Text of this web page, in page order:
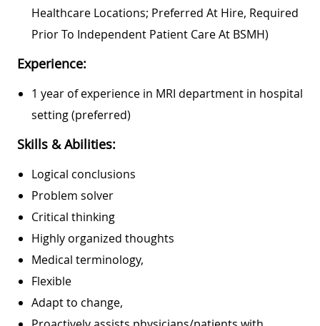
Healthcare Locations; Preferred At Hire, Required
Prior To Independent Patient Care At BSMH)
Experience:
1 year of experience in MRI department in hospital
setting (preferred)
Skills & Abilities:
Logical conclusions
Problem solver
Critical thinking
Highly organized thoughts
Medical terminology,
Flexible
Adapt to change,